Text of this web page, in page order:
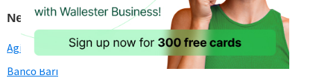
Neobanks in Brazil
Agibank
Banco Bari